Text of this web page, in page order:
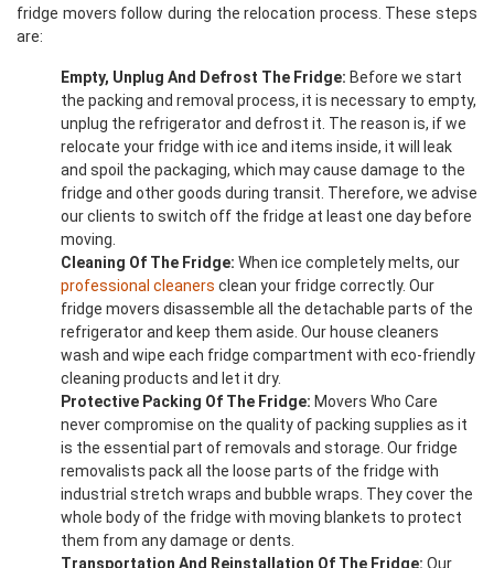
fridge movers follow during the relocation process. These steps
are:
Empty, Unplug And Defrost The Fridge: Before we start
the packing and removal process, it is necessary to empty,
unplug the refrigerator and defrost it. The reason is, if we
relocate your fridge with ice and items inside, it will leak
and spoil the packaging, which may cause damage to the
fridge and other goods during transit. Therefore, we advise
our clients to switch off the fridge at least one day before
moving.
Cleaning Of The Fridge: When ice completely melts, our
professional cleaners clean your fridge correctly. Our
fridge movers disassemble all the detachable parts of the
refrigerator and keep them aside. Our house cleaners
wash and wipe each fridge compartment with eco-friendly
cleaning products and let it dry.
Protective Packing Of The Fridge: Movers Who Care
never compromise on the quality of packing supplies as it
is the essential part of removals and storage. Our fridge
removalists pack all the loose parts of the fridge with
industrial stretch wraps and bubble wraps. They cover the
whole body of the fridge with moving blankets to protect
them from any damage or dents.
Transportation And Reinstallation Of The Fridge: Our